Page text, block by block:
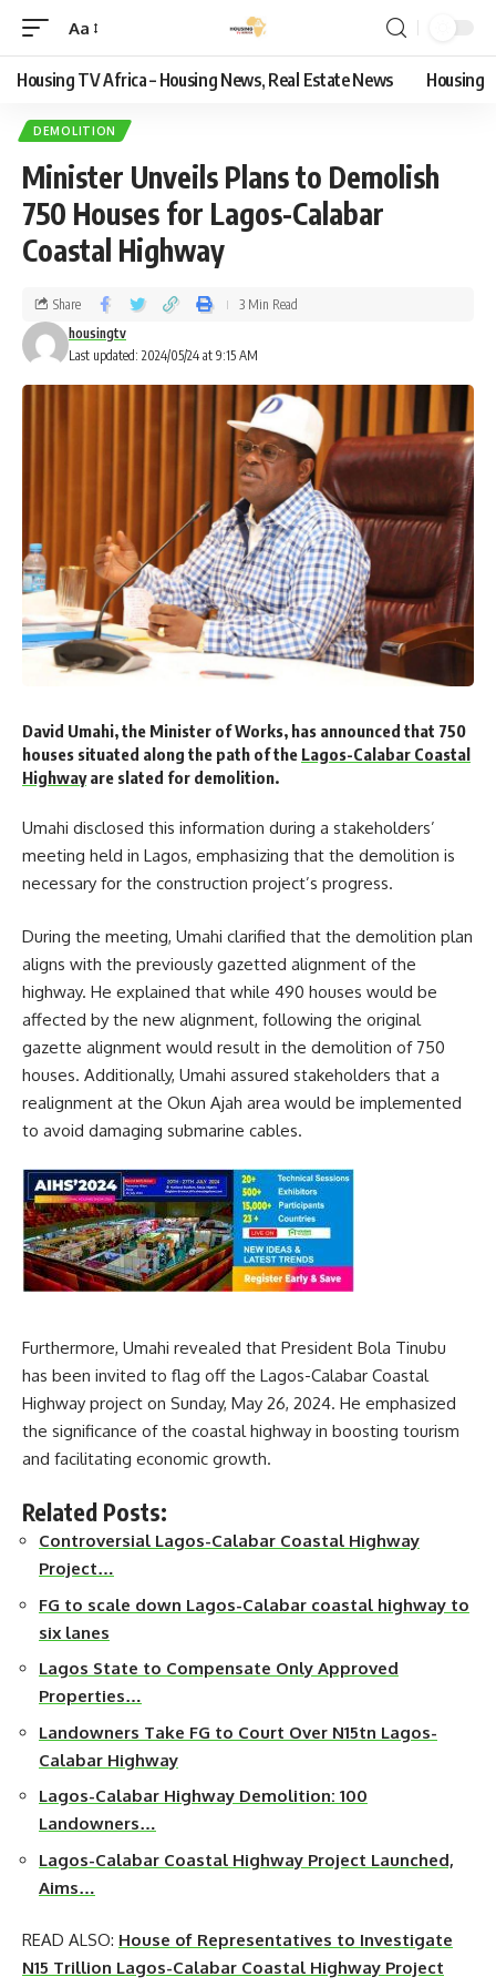
Aa
Housing TV Africa – Housing News, Real Estate News Housing
DEMOLITION
Minister Unveils Plans to Demolish
750 Houses for Lagos-Calabar
Coastal Highway
Last updated: 2024/05/24 at 9:15 AM
housingtv
Share 3 Min Read
David Umahi, the Minister of Works, has announced that 750
houses situated along the path of the Lagos-Calabar Coastal
Highwayare slated for demolition.
Umahi disclosed this information during a stakeholders’
meeting held in Lagos, emphasizing that the demolition is
necessary for the construction project’s progress.
During the meeting, Umahi clarified that the demolition plan
aligns with the previously gazetted alignment of the
highway. He explained that while 490 houses would be
affected by the new alignment, following the original
gazette alignment would result in the demolition of 750
houses. Additionally, Umahi assured stakeholders that a
realignment at the Okun Ajah area would be implemented
to avoid damaging submarine cables.
Furthermore, Umahi revealed that President Bola Tinubu
has been invited to flag off the Lagos-Calabar Coastal
Highway project on Sunday, May 26, 2024. He emphasized
the significance of the coastal highway in boosting tourism
and facilitating economic growth.
Related Posts:
Controversial Lagos-Calabar Coastal Highway
Project…
FG to scale down Lagos-Calabar coastal highway to
six lanes
Lagos State to Compensate Only Approved
Properties…
Landowners Take FG to Court Over N15tn Lagos-
Calabar Highway
Lagos-Calabar Highway Demolition: 100
Landowners…
Lagos-Calabar Coastal Highway Project Launched,
Aims…
READ ALSO: House of Representatives to Investigate
N15 Trillion Lagos-Calabar Coastal Highway Project